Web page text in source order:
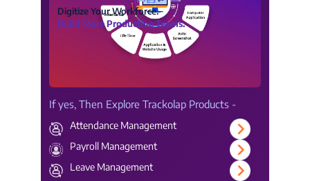
Digitize Your Workforce.
Build More Productive Teams.
If yes, Then Explore Trackolap Products -
Attendance Management
Payroll Management
Leave Management